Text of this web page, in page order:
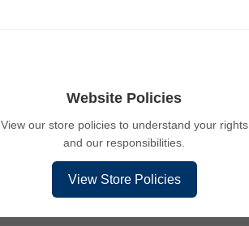
Website Policies
View our store policies to understand your rights
and our responsibilities.
View Store Policies